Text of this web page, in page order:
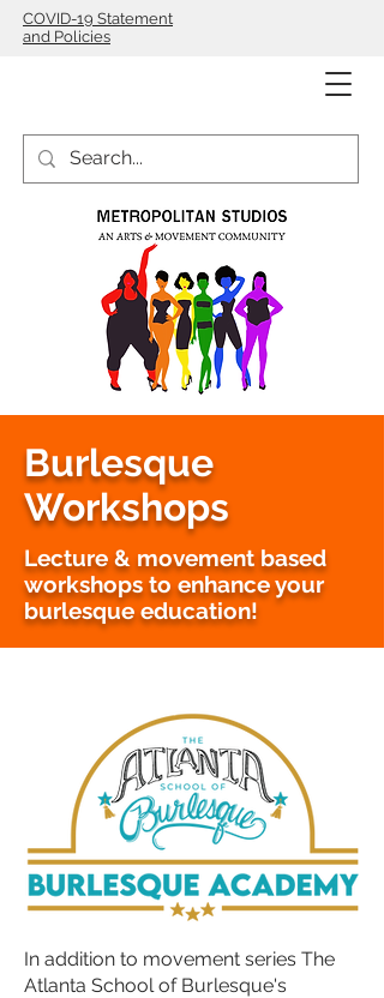
COVID-19 Statement
and Policies
Burlesque
Workshops
Lecture & movement based
workshops to enhance your
burlesque education!
In addition to movement series The
Atlanta School of Burlesque's